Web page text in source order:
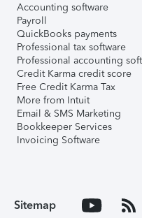
Accounting software
Payroll
QuickBooks payments
Professional tax software
Professional accounting
Credit Karma credit score
Free Credit Karma Tax
More from Intuit
Email & SMS Marketing
Bookkeeper Services
Invoicing Software
Sitemap